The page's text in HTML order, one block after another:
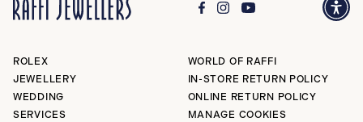
ROLEX
JEWELLERY
WEDDING
SERVICES
WORLD OF RAFFI
IN-STORE RETURN POLICY
ONLINE RETURN POLICY
MANAGE COOKIES